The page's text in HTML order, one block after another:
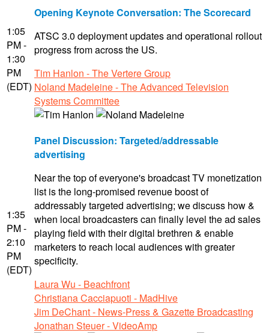
1:05
PM -
1:30
PM
(EDT)
Opening Keynote Conversation: The Scorecard
ATSC 3.0 deployment updates and operational rollout
progress from across the US.
Tim Hanlon - The Vertere Group
Noland Madeleine - The Advanced Television
Systems Committee
1:35
PM -
2:10
PM
(EDT)
Panel Discussion: Targeted/addressable
advertising
Near the top of everyone's broadcast TV monetization
list is the long-promised revenue boost of
addressably targeted advertising; we discuss how &
when local broadcasters can finally level the ad sales
playing field with their digital brethren & enable
marketers to reach local audiences with greater
specificity.
Laura Wu - Beachfront
Christiana Cacciapuoti - MadHive
Jim DeChant - News-Press & Gazette Broadcasting
Jonathan Steuer - VideoAmp